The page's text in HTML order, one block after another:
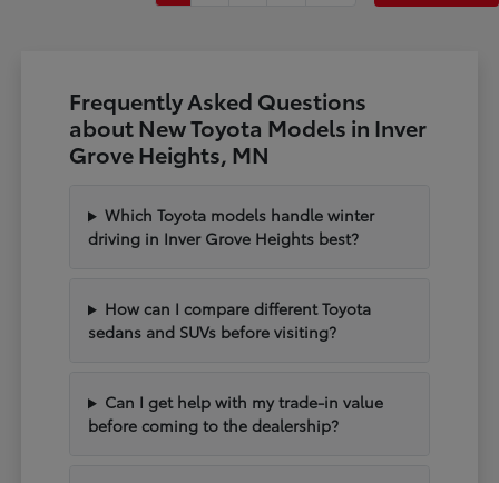
Frequently Asked Questions
about New Toyota Models in Inver
Grove Heights, MN
Which Toyota models handle winter
driving in Inver Grove Heights best?
How can I compare different Toyota
sedans and SUVs before visiting?
Can I get help with my trade-in value
before coming to the dealership?